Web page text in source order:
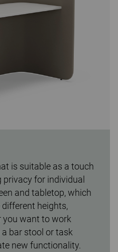
is suitable as a touch
for individual
and tabletop, which
heights,
you want to work
bar stool or task
new functionality.